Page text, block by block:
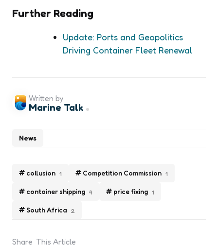
Further Reading
Update: Ports and Geopolitics
Driving Container Fleet Renewal
collusion 1 Competition Commission 1
container shipping 4 price fixing 1
South Africa 2
News
Written by
Marine Talk
Share This Article